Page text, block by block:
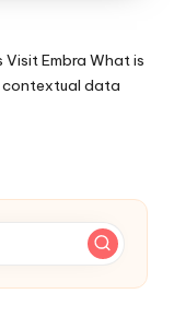
Visit Embra What is
contextual data